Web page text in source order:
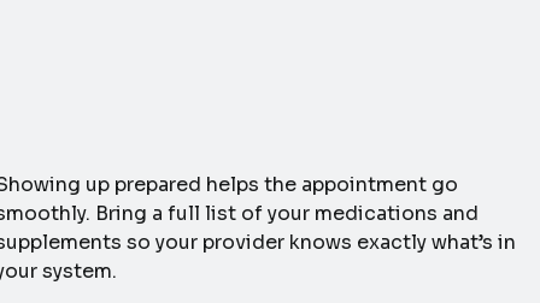
up prepared helps the appointment go
Bring a full list of your medications and
so your provider knows exactly what’s in
system.